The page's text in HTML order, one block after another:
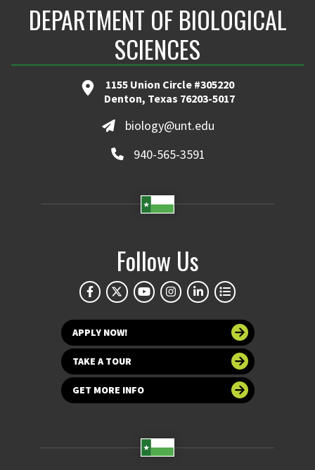
DEPARTMENT OF BIOLOGICAL
SCIENCES
1155 Union Circle #305220
Denton, Texas 76203-5017
biology@unt.edu
940-565-3591
Follow Us
APPLY NOW!
TAKE A TOUR
GET MORE INFO